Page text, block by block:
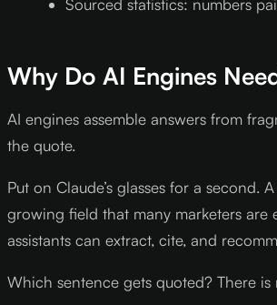
Sourced statistics: numbers
Why Do AI Engines
AI engines assemble answers from
the quote.
Put on Claude’s glasses for a second.
growing field that many marketers are
assistants can extract, cite, and
Which sentence gets quoted? There is